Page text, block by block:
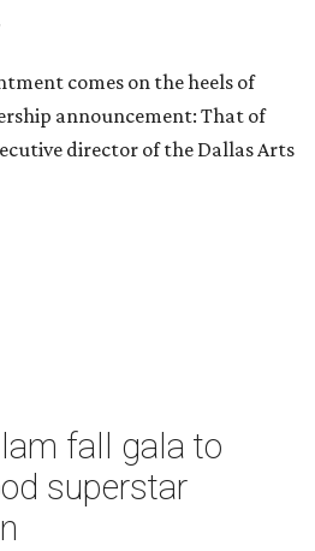
comes on the heels of
announcement: That of
director of the Dallas Arts
fall gala to
superstar